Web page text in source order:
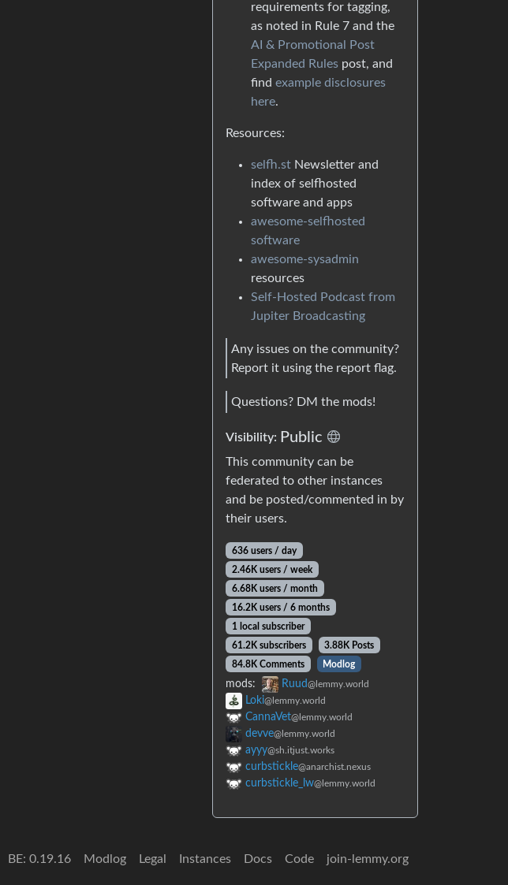
requirements for tagging,
as noted in Rule 7 and the
AI & Promotional Post
Expanded Rules post, and
find example disclosures
here.
Resources:
selfh.st Newsletter and
index of selfhosted
software and apps
awesome-selfhosted
software
awesome-sysadmin
resources
Self-Hosted Podcast from
Jupiter Broadcasting
Any issues on the community?
Report it using the report flag.
Questions? DM the mods!
Visibility: Public
This community can be
federated to other instances
and be posted/commented in by
their users.
636 users / day
2.46K users / week
6.68K users / month
16.2K users / 6 months
1 local subscriber
61.2K subscribers
3.88K Posts
84.8K Comments
Modlog
mods: Ruud@lemmy.world
Loki@lemmy.world
CannaVet@lemmy.world
devve@lemmy.world
ayyy@sh.itjust.works
curbstickle@anarchist.nexus
curbstickle_lw@lemmy.world
BE: 0.19.16 Modlog Legal Instances Docs Code join-lemmy.org